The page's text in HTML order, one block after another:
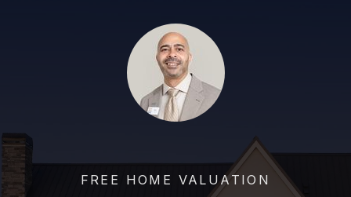
FREE HOME VALUATION